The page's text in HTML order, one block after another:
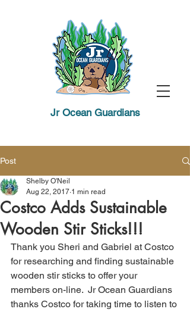
Jr Ocean Guardians
Post
Costco Adds Sustainable
Wooden Stir Sticks!!!
Shelby O'Neil
Aug 22, 2017 1 min read
Thank you Sheri and Gabriel at Costco
for researching and finding sustainable
wooden stir sticks to offer your
members on-line.  Jr Ocean Guardians
thanks Costco for taking time to listen to